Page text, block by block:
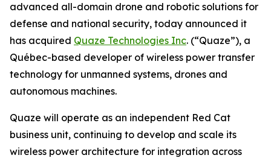
advanced all-domain drone and robotic solutions for
defense and national security, today announced it
has acquired Quaze Technologies Inc. (“Quaze”), a
Québec-based developer of wireless power transfer
technology for unmanned systems, drones and
autonomous machines.
Quaze will operate as an independent Red Cat
business unit, continuing to develop and scale its
wireless power architecture for integration across